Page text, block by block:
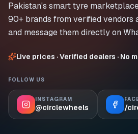
Pakistan's smart tyre
90+ brands from verified
and message them directly on
Live prices · Verified dealers · No
FOLLOW US
INSTAGRAM
@circlewheels /